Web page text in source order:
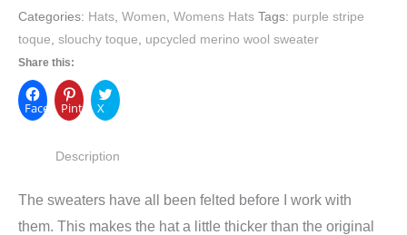
Categories: Hats Women Womens Hats Tags: purple stripe
toque slouchy toque upcycled merino wool sweater
Share this:
FacebookPinterest
X
Description
The sweaters have all been felted before I work with
them. This makes the hat a little thicker than the original